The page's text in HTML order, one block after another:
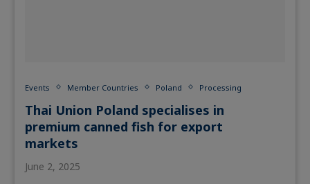
Events Member Countries Poland Processing
Thai Union Poland specialises in
premium canned fish for export
markets
June 2, 2025